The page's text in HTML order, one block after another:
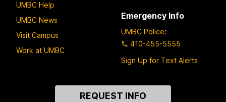
UMBC Help
UMBC News
Visit Campus
Work at UMBC
Emergency Info
UMBC Police:
410-455-5555
Sign Up for Text Alerts
REQUEST INFO